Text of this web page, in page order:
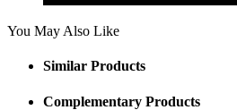
You May Also Like
Similar Products
Complementary Products